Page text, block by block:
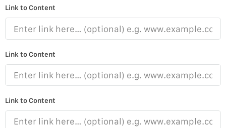
Link to Content
Link to Content
Link to Content